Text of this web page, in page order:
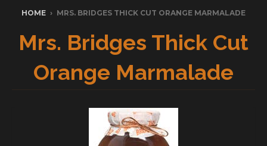
HOME › MRS. BRIDGES THICK CUT ORANGE MARMALADE
Mrs. Bridges Thick Cut
Orange Marmalade